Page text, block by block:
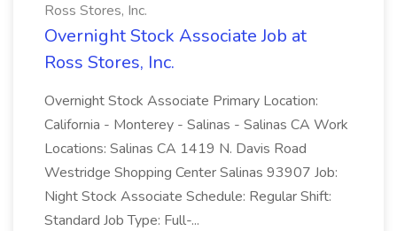
Ross Stores, Inc.
Overnight Stock Associate Job at
Ross Stores, Inc.
Overnight Stock Associate Primary Location:
California - Monterey - Salinas - Salinas CA Work
Locations: Salinas CA 1419 N. Davis Road
Westridge Shopping Center Salinas 93907 Job:
Night Stock Associate Schedule: Regular Shift:
Standard Job Type: Full-...